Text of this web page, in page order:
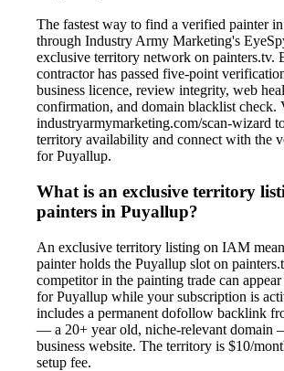
The fastest way to find a verified painter
through Industry Army Marketing's
exclusive territory network on painters.tv.
contractor has passed five-point
business licence, review integrity, web
confirmation, and domain blacklist check.
industryarmymarketing.com/scan-wizard
territory availability and connect with the
for Puyallup.
What is an exclusive territory
painters in Puyallup?
An exclusive territory listing on IAM
painter holds the Puyallup slot on
competitor in the painting trade can
for Puyallup while your subscription is
includes a permanent dofollow backlink
— a 20+ year old, niche-relevant domain
business website. The territory is $10/
setup fee.